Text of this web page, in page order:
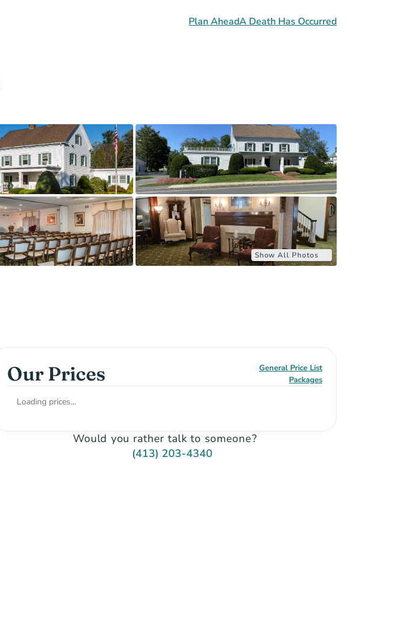
Plan AheadA Death Has Occurred
Show All Photos
Our Prices
General Price List
Packages
Loading prices…
Would you rather talk to someone?
(413) 203-4340